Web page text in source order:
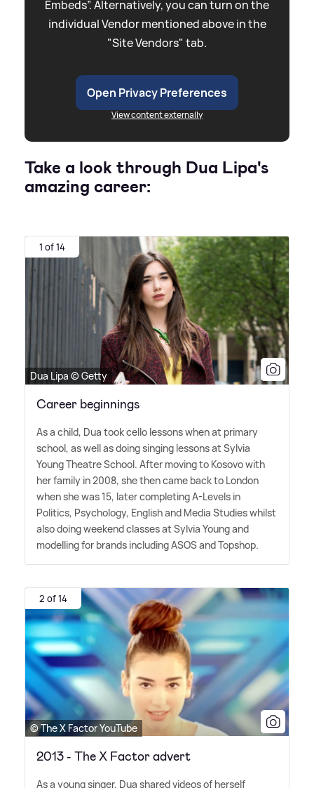
Embeds”. Alternatively, you can turn on the
individual Vendor mentioned above in the
"Site Vendors" tab.
Open Privacy Preferences
View content externally
Take a look through Dua Lipa's
amazing career:
1 of 14
Dua Lipa © Getty
Career beginnings
As a child, Dua took cello lessons when at primary
school, as well as doing singing lessons at Sylvia
Young Theatre School. After moving to Kosovo with
her family in 2008, she then came back to London
when she was 15, later completing A-Levels in
Politics, Psychology, English and Media Studies whilst
also doing weekend classes at Sylvia Young and
modelling for brands including ASOS and Topshop.
2 of 14
© The X Factor YouTube
2013 - The X Factor advert
As a young singer, Dua shared videos of herself